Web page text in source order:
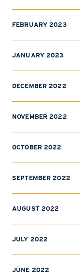
FEBRUARY 2023
JANUARY 2023
DECEMBER 2022
NOVEMBER 2022
OCTOBER 2022
SEPTEMBER 2022
AUGUST 2022
JULY 2022
JUNE 2022